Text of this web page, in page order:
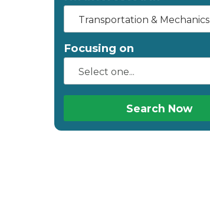
Transportation & Mechanics
Focusing on
Search Now